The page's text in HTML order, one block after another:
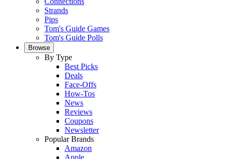
Strands
Pips
Tom's Guide Games
Tom's Guide Polls
Browse
By Type
Best Picks
Deals
Face-Offs
How-Tos
News
Reviews
Coupons
Newsletter
Popular Brands
Amazon
Apple